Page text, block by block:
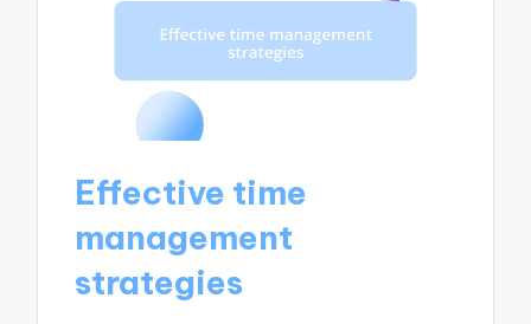
Effective time
management
strategies